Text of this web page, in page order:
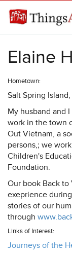
Elaine
Hometown:
Salt Spring
My husband and
work in the town
Out Vietnam, a
persons,; we
Children's
Foundation.
Our book Back to
exeprience
stories of our
through
Links of Interest:
Journeys of the